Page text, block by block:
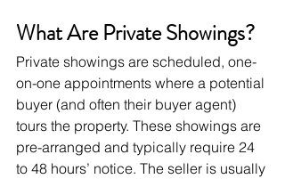
What Are Private Showings?
Private showings are scheduled, one-
on-one appointments where a potential
buyer (and often their buyer agent)
tours the property. These showings are
pre-arranged and typically require 24
to 48 hours’ notice. The seller is usually